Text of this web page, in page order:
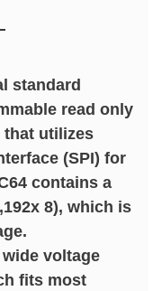
standard
read only
that utilizes
(SPI) for
contains a
8), which is
voltage
fits most